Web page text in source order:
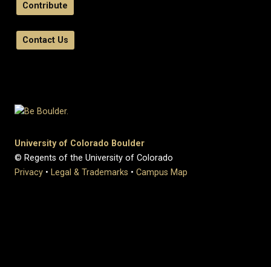
Contribute
Contact Us
University of Colorado Boulder
© Regents of the University of Colorado
Privacy • Legal & Trademarks • Campus Map